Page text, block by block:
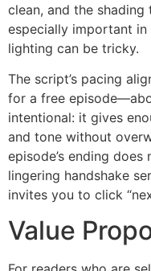
clean, and the
especially important in
lighting can be tricky.
The script’s pacing
for a free
intentional: it gives
and tone without
episode’s ending
lingering handshake
invites you to click
Value